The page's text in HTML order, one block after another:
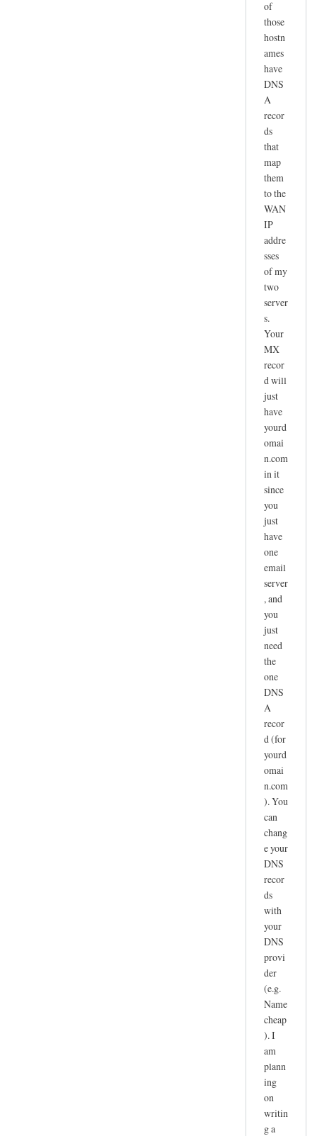
of
those
hostn
ames
have
DNS
A
recor
ds
that
map
them
to the
WAN
IP
addre
sses
of my
two
server
s.
Your
MX
recor
d will
just
have
yourd
omai
n.com
in it
since
you
just
have
one
email
server
, and
you
just
need
the
one
DNS
A
recor
d (for
yourd
omai
n.com
). You
can
chang
e your
DNS
recor
ds
with
your
DNS
provi
der
(e.g.
Name
cheap
). I
am
plann
ing
on
writin
g a